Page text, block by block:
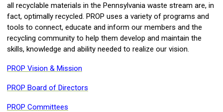
all recyclable materials in the Pennsylvania waste stream are, in
fact, optimally recycled. PROP uses a variety of programs and
tools to connect, educate and inform our members and the
recycling community to help them develop and maintain the
skills, knowledge and ability needed to realize our vision.
PROP Vision & Mission
PROP Board of Directors
PROP Committees